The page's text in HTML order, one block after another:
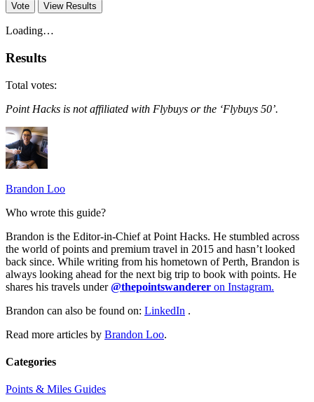
Vote View Results
Loading…
Results
Total votes:
Point Hacks is not affiliated with Flybuys or the ‘Flybuys 50’.
Brandon Loo
Who wrote this guide?
Brandon is the Editor-in-Chief at Point Hacks. He stumbled across
the world of points and premium travel in 2015 and hasn’t looked
back since. While writing from his hometown of Perth, Brandon is
always looking ahead for the next big trip to book with points. He
shares his travels under@thepointswanderer on Instagram.
Brandon can also be found on: LinkedIn .
Read more articles by Brandon Loo.
Categories
Points & Miles Guides